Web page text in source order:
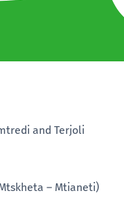
and Terjoli
– Mtianeti)